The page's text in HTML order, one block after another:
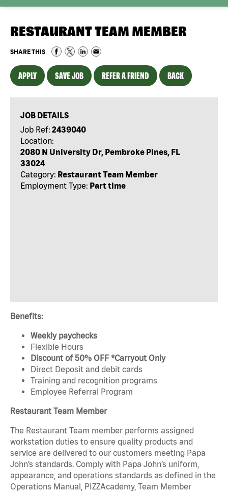
RESTAURANT TEAM MEMBER
SHARE THIS
APPLY SAVE JOB REFER A FRIEND BACK
JOB DETAILS
Job Ref: 2439040
Location:
2080 N University Dr, Pembroke Pines, FL
33024
Category: Restaurant Team Member
Employment Type: Part time
Benefits:
Weekly paychecks
Flexible Hours
Discount of 50% OFF *Carryout Only
Direct Deposit and debit cards
Training and recognition programs
Employee Referral Program
Restaurant Team Member
The Restaurant Team member performs assigned
workstation duties to ensure quality products and
service are delivered to our customers meeting Papa
John’s standards. Comply with Papa John’s uniform,
appearance, and operations standards as defined in the
Operations Manual, PIZZAcademy, Team Member